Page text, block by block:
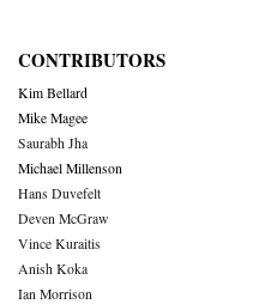
CONTRIBUTORS
Kim Bellard
Mike Magee
Saurabh Jha
Michael Millenson
Hans Duvefelt
Deven McGraw
Vince Kuraitis
Anish Koka
Ian Morrison